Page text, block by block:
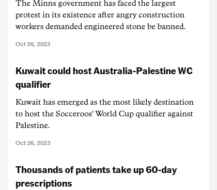
The Minns government has faced the largest
protest in its existence after angry construction
workers demanded engineered stone be banned.
Oct 26, 2023
Kuwait could host Australia-Palestine WC
qualifier
Kuwait has emerged as the most likely destination
to host the Socceroos' World Cup qualifier against
Palestine.
Oct 26, 2023
Thousands of patients take up 60-day
prescriptions